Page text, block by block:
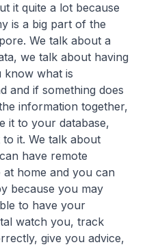
it quite a lot because
is a big part of the
We talk about a
we talk about having
know what is
and if something does
information together,
it to your database,
it. We talk about
have remote
home and you can
because you may
to have your
watch you, track
give you advice,